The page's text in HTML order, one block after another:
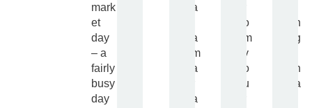
mark
et
day
– a
fairly
busy
day
a
a
m
a
a
o
m
y
o
u
n
g
h
a